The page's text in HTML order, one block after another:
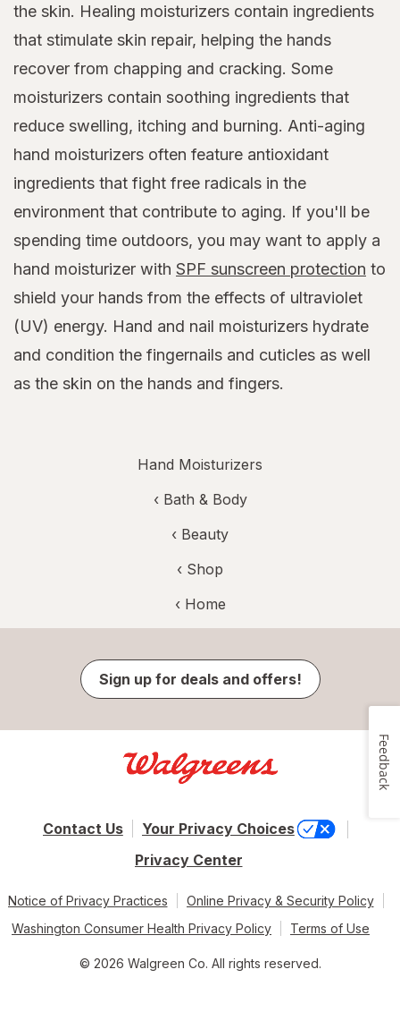
the skin. Healing moisturizers contain ingredients
that stimulate skin repair, helping the hands
recover from chapping and cracking. Some
moisturizers contain soothing ingredients that
reduce swelling, itching and burning. Anti-aging
hand moisturizers often feature antioxidant
ingredients that fight free radicals in the
environment that contribute to aging. If you'll be
spending time outdoors, you may want to apply a
hand moisturizer with SPF sunscreen protection to
shield your hands from the effects of ultraviolet
(UV) energy. Hand and nail moisturizers hydrate
and condition the fingernails and cuticles as well
as the skin on the hands and fingers.
Hand Moisturizers
‹ Bath & Body
‹ Beauty
‹ Shop
‹ Home
Sign up for deals and offers!
Contact Us
Your Privacy Choices
Privacy Center
Notice of Privacy Practices
Online Privacy & Security Policy
Washington Consumer Health Privacy Policy
Terms of Use
© 2026 Walgreen Co. All rights reserved.
Feedback